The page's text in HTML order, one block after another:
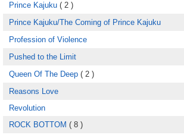
Prince Kajuku ( 2 )
Prince Kajuku/The Coming of Prince Kajuku
Profession of Violence
Pushed to the Limit
Queen Of The Deep ( 2 )
Reasons Love
Revolution
ROCK BOTTOM ( 8 )